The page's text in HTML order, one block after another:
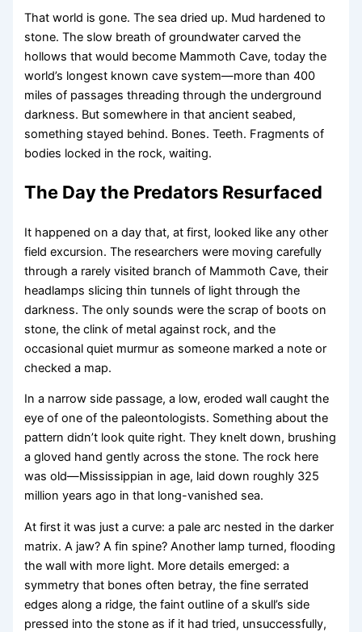
That world is gone. The sea dried up. Mud hardened to
stone. The slow breath of groundwater carved the
hollows that would become Mammoth Cave, today the
world’s longest known cave system—more than 400
miles of passages threading through the underground
darkness. But somewhere in that ancient seabed,
something stayed behind. Bones. Teeth. Fragments of
bodies locked in the rock, waiting.
The Day the Predators Resurfaced
It happened on a day that, at first, looked like any other
field excursion. The researchers were moving carefully
through a rarely visited branch of Mammoth Cave, their
headlamps slicing thin tunnels of light through the
darkness. The only sounds were the scrap of boots on
stone, the clink of metal against rock, and the
occasional quiet murmur as someone marked a note or
checked a map.
In a narrow side passage, a low, eroded wall caught the
eye of one of the paleontologists. Something about the
pattern didn’t look quite right. They knelt down, brushing
a gloved hand gently across the stone. The rock here
was old—Mississippian in age, laid down roughly 325
million years ago in that long-vanished sea.
At first it was just a curve: a pale arc nested in the darker
matrix. A jaw? A fin spine? Another lamp turned, flooding
the wall with more light. More details emerged: a
symmetry that bones often betray, the fine serrated
edges along a ridge, the faint outline of a skull’s side
pressed into the stone as if it had tried, unsuccessfully,